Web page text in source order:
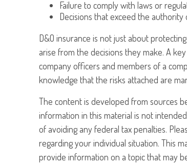
Failure to comply with laws or
Decisions that exceed the
D&O insurance is not just about
arise from the decisions they make. A
company officers and members of a
knowledge that the risks attached are
The content is developed from sources
information in this material is not
of avoiding any federal tax penalties.
regarding your individual situation. This
provide information on a topic that may